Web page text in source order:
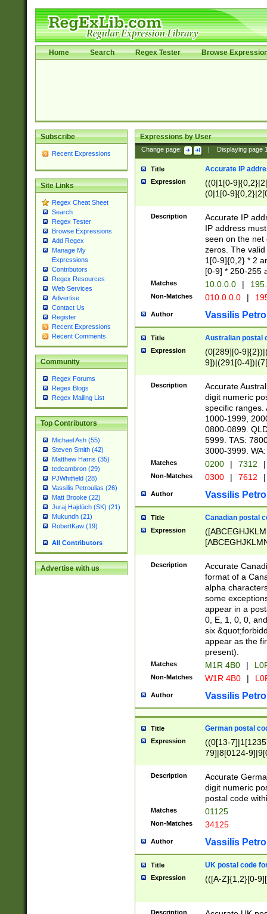
Home Search Regex Tester Browse
Subscribe
Recent Expressions
Site Links
Regex Cheat Sheet
Search
Regex Tester
Browse Expressions
Add Regex
Manage My
Expressions
Contributors
Regex Resources
Web Services
Advertise
Contact Us
Register
Recent Expressions
Recent Comments
Community
Regex Forums
Regex Blogs
Regex Mailing List
Top Contributors
Michael Ash (55)
Steven Smith (42)
Matthew Harris (35)
tedcambron (29)
PJWhitfield (28)
Vassilis Petroulias (26)
Matt Brooke (22)
Juraj Hajdúch (SK) (21)
Mukundh (21)
RobertKaw (19)
All Contributors
Advertise with us
Expressions by User
Change page: Displaying page
Title Accurate IP
Expression
((0|1[0-
(0|1[0-
Description
Accurate IP
IP address
seen on the net
zeros. The
1[0-9]{0,2} * 2
[0-9] * 250-255
Matches 10.0.0.0 |
Non-Matches 010.0.0.0 |
Author Vassilis
Title Australian postal
Expression
(0[289][0-
9])|(291[0-
Description
Accurate
digit numeric
specific ranges.
1000-1999,
0800-0899.
5999. TAS:
3000-3999.
Matches 0200 | 7312 |
Non-Matches 0300 | 7612 |
Author Vassilis
Title Canadian postal
Expression
Description
Accurate
format of a
alpha
some
appear in a
0, E, 1, 0, 0,
six
appear as the
present).
Matches M1R 4B0 |
Non-Matches W1R 4B0 |
Author Vassilis
Title German postal
Expression
((0[13-
79]|8[0124-
9]|11[5-
Description
Accurate
digit numeric
postal code
Matches 01125
Non-Matches 34125
Author Vassilis
Title UK postal code
Expression (([A-Z]{1,2}[0-
Description